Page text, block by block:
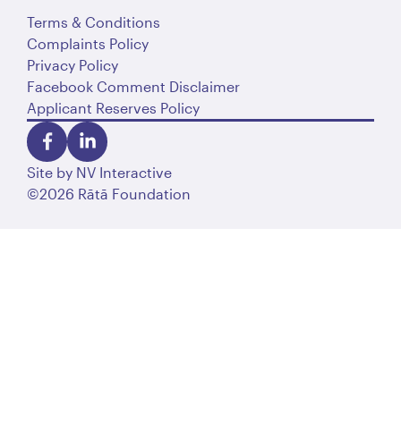
Terms & Conditions
Complaints Policy
Privacy Policy
Facebook Comment Disclaimer
Applicant Reserves Policy
©2026 Rātā Foundation
Site by NV Interactive